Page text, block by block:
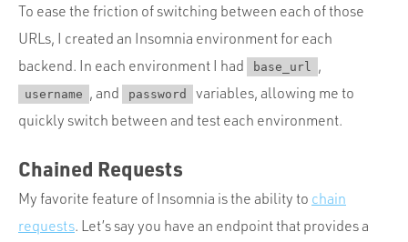
To ease the friction of switching between each of those
URLs, I created an Insomnia environment for each
backend. In each environment I had
base_url ,
username , and password
variables, allowing me to
quickly switch between and test each environment.
Chained Requests
My favorite feature of Insomnia is the ability to chain
requests. Let’s say you have an endpoint that provides a